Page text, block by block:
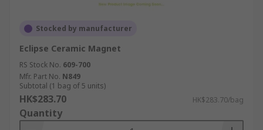
Stocked by manufacturer
Eclipse Ceramic Magnet
RS Stock No. 609-700
Mfr. Part No. N849
Subtotal (1 bag of 5 units)
HK$283.70 HK$283.70/bag
Quantity